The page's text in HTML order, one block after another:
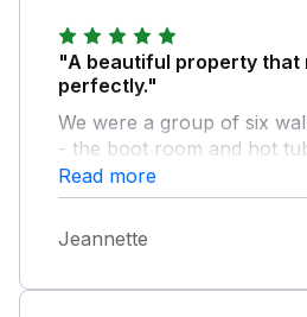
"A beautiful property that
perfectly."
We were a group of six
- the boot room and hot
absolute god send!
and tastefully decorated
facilities that you could
were super responsive
Read more
Jeannette